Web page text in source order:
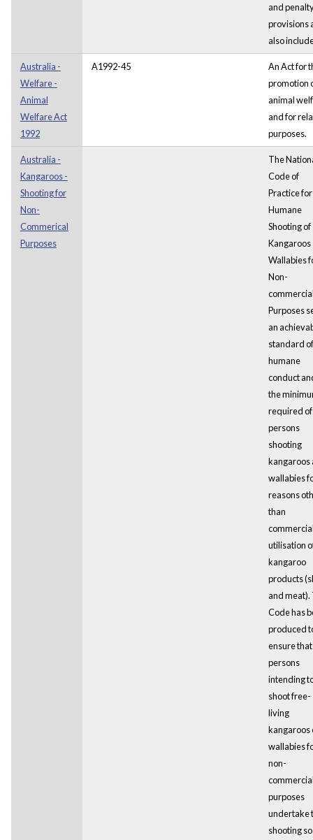
and
provisions
also
Australia -
Welfare -
Animal
Welfare Act
1992
A1992-45
An Act for
promotion
animal
and for
purposes.
Australia -
Kangaroos -
Shooting for
Non-
Commerical
Purposes
The
Code of
Practice
Humane
Shooting of
Kangaroos
Wallabies
Non-
Purposes
an
standard of
humane
conduct
the
required of
persons
shooting
kangaroos
wallabies
reasons
than
utilisation
kangaroo
products
and meat).
Code has
produced
ensure
persons
intending
shoot free-
living
kangaroos
wallabies
non-
purposes
undertake
shooting